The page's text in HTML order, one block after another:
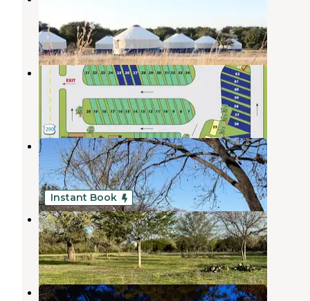
1 Review
80 Photos
Roadrunner RV Park
Johnson City,Texas
1 Review
11 Photos
River’s Edge Campground
Johnson City,Texas
1 Review
4 Photos
Instant Book
Valley West
Johnson City,Texas
1 Review
5 Photos
Ranch 3232